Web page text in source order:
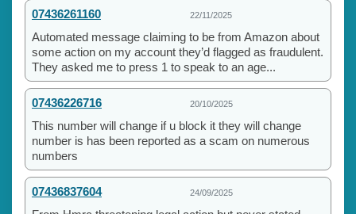
07436261160 22/11/2025
Automated message claiming to be from Amazon about
some action on my account they’d flagged as fraudulent.
They asked me to press 1 to speak to an age...
07436226716 20/10/2025
This number will change if u block it they will change
number is has been reported as a scam on numerous
numbers
07436837604 24/09/2025